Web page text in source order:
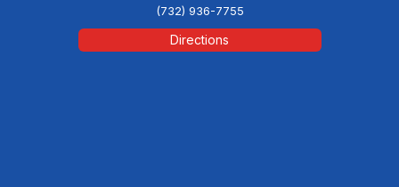
(732) 936-7755
Directions